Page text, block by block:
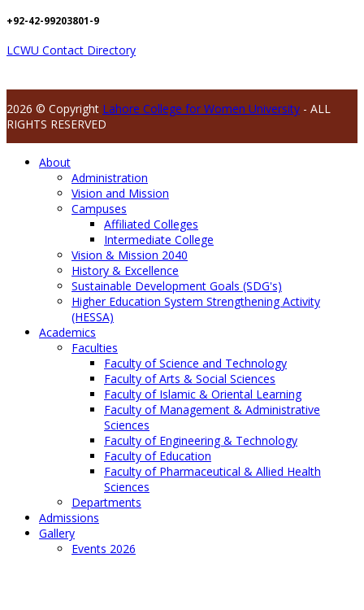
+92-42-99203801-9
LCWU Contact Directory
2026 © Copyright Lahore College for Women University - ALL
RIGHTS RESERVED
About
Administration
Vision and Mission
Campuses
Affiliated Colleges
Intermediate College
Vision & Mission 2040
History & Excellence
Sustainable Development Goals (SDG's)
Higher Education System Strengthening Activity
(HESSA)
Academics
Faculties
Faculty of Science and Technology
Faculty of Arts & Social Sciences
Faculty of Islamic & Oriental Learning
Faculty of Management & Administrative
Sciences
Faculty of Engineering & Technology
Faculty of Education
Faculty of Pharmaceutical & Allied Health
Sciences
Departments
Admissions
Gallery
Events 2026